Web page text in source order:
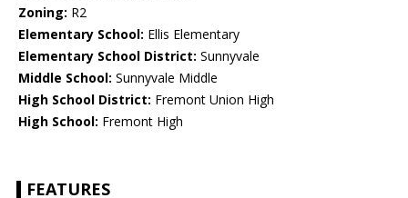
Zoning: R2
Elementary School: Ellis Elementary
Elementary School District: Sunnyvale
Middle School: Sunnyvale Middle
High School District: Fremont Union High
High School: Fremont High
FEATURES